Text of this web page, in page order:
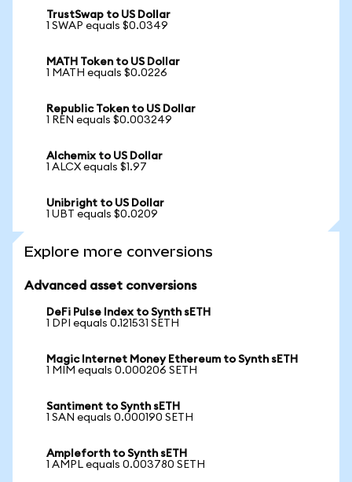
TrustSwap to US Dollar
1 SWAP equals $0.0349
MATH Token to US Dollar
1 MATH equals $0.0226
Republic Token to US Dollar
1 REN equals $0.003249
Alchemix to US Dollar
1 ALCX equals $1.97
Unibright to US Dollar
1 UBT equals $0.0209
Explore more conversions
Advanced asset conversions
DeFi Pulse Index to Synth sETH
1 DPI equals 0.121531 SETH
Magic Internet Money Ethereum to Synth sETH
1 MIM equals 0.000206 SETH
Santiment to Synth sETH
1 SAN equals 0.000190 SETH
Ampleforth to Synth sETH
1 AMPL equals 0.003780 SETH